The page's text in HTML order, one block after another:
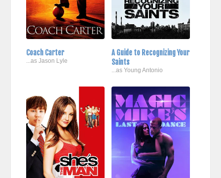
Coach Carter
...as Jason Lyle
A Guide to Recognizing Your
Saints
...as Young Antonio